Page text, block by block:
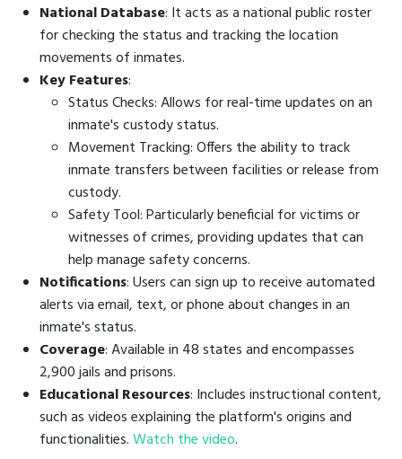
National Database: It acts as a national public roster
for checking the status and tracking the location
movements of inmates.
Key Features:
Status Checks: Allows for real-time updates on an
inmate's custody status.
Movement Tracking: Offers the ability to track
inmate transfers between facilities or release from
custody.
Safety Tool: Particularly beneficial for victims or
witnesses of crimes, providing updates that can
help manage safety concerns.
Notifications: Users can sign up to receive automated
alerts via email, text, or phone about changes in an
inmate's status.
Coverage: Available in 48 states and encompasses
2,900 jails and prisons.
Educational Resources: Includes instructional content,
such as videos explaining the platform's origins and
functionalities.Watch the video.